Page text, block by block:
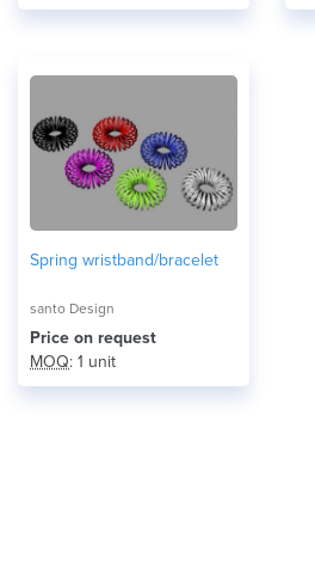
Spring wristband/bracelet
santo Design
Price on request
MOQ: 1 unit